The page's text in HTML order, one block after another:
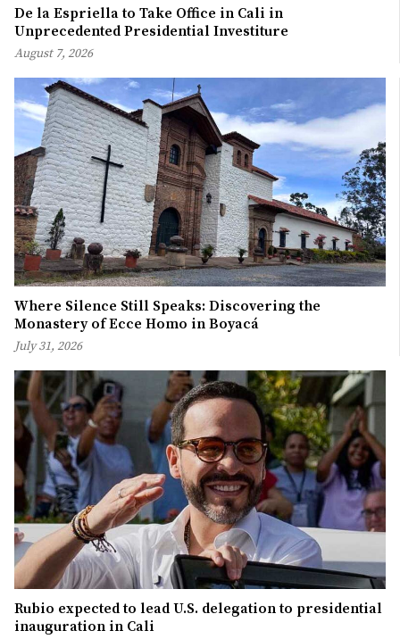
De la Espriella to Take Office in Cali in
Unprecedented Presidential Investiture
August 7, 2026
Where Silence Still Speaks: Discovering the
Monastery of Ecce Homo in Boyacá
July 31, 2026
Rubio expected to lead U.S. delegation to presidential
inauguration in Cali